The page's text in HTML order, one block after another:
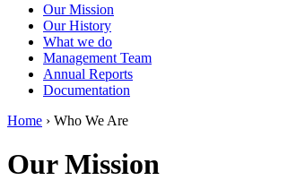
Our Mission
Our History
What we do
Management Team
Annual Reports
Documentation
Home › Who We Are
Our Mission